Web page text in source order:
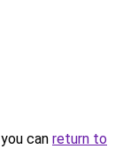
can return to